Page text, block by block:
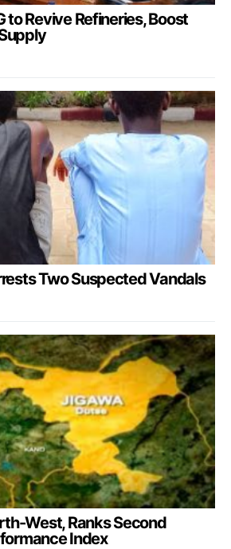
to Revive Refineries, Boost
Two Suspected Vandals
West, Ranks Second
Index